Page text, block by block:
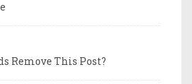
Remove This Post?